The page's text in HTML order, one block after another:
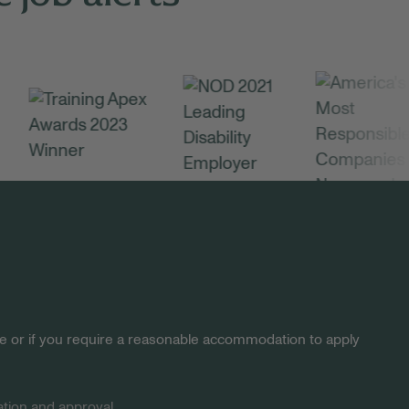
or if you require a reasonable accommodation to apply